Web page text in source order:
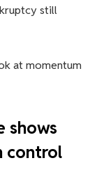
still
at momentum
shows
control